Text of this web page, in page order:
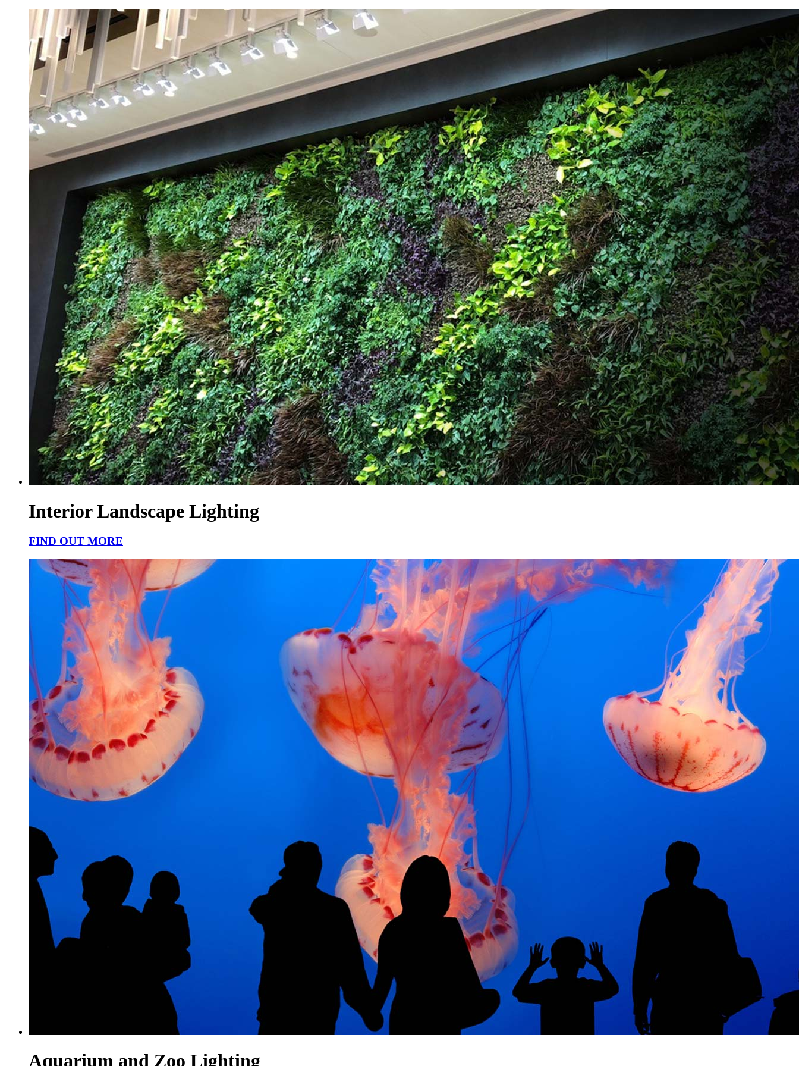
Interior Landscape Lighting
FIND OUT MORE
Aquarium and Zoo Lighting